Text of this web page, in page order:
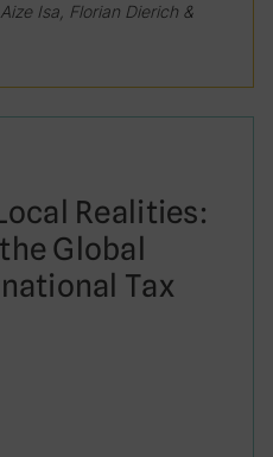
Isa, Florian Dierich &
Realities:
Global
Tax